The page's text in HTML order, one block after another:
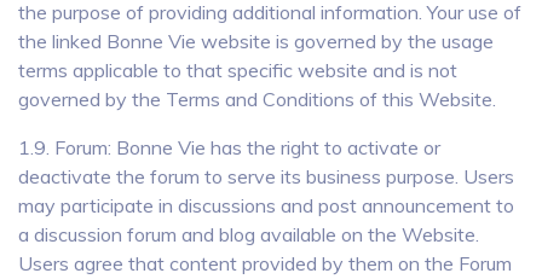
the purpose of providing additional information. Your use of
the linked Bonne Vie website is governed by the usage
terms applicable to that specific website and is not
governed by the Terms and Conditions of this Website.
1.9. Forum: Bonne Vie has the right to activate or
deactivate the forum to serve its business purpose. Users
may participate in discussions and post announcement to
a discussion forum and blog available on the Website.
Users agree that content provided by them on the Forum